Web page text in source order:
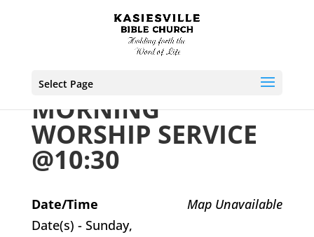
Select Page
MORNING
WORSHIP SERVICE
@10:30
Map Unavailable
Date/Time
Date(s) - Sunday,